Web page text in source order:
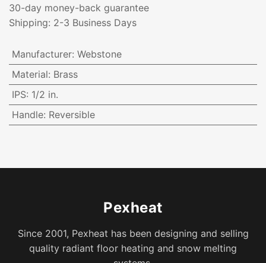
30-day money-back guarantee
Shipping: 2-3 Business Days
Manufacturer: Webstone
Material: Brass
IPS: 1/2 in.
Handle: Reversible
Pexheat
Since 2001, Pexheat has been designing and selling
quality radiant floor heating and snow melting